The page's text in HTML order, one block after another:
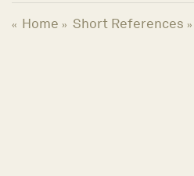
« Home » Short References »